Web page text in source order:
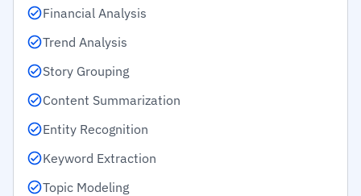
Financial Analysis
Trend Analysis
Story Grouping
Content Summarization
Entity Recognition
Keyword Extraction
Topic Modeling